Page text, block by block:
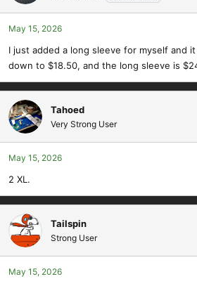
May 15, 2026
I just added a long sleeve for myself and
down to $18.50, and the long sleeve is
Tahoed
Very Strong User
May 15, 2026
2 XL.
Tailspin
Strong User
May 15, 2026